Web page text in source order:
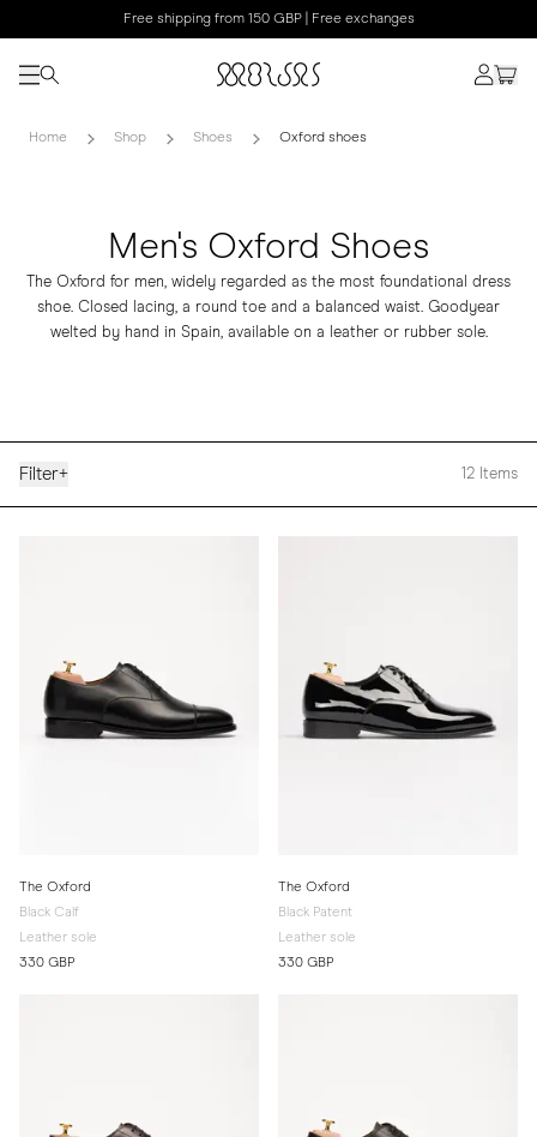
Free shipping from 150 GBP | Free exchanges
Home Shop Shoes Oxford shoes
Men's Oxford Shoes
The Oxford for men, widely regarded as the most foundational dress
shoe. Closed lacing, a round toe and a balanced waist. Goodyear
welted by hand in Spain, available on a leather or rubber sole.
Filter+ 12 Items
The Oxford
Black Calf
Leather sole
330 GBP
The Oxford
Black Patent
Leather sole
330 GBP